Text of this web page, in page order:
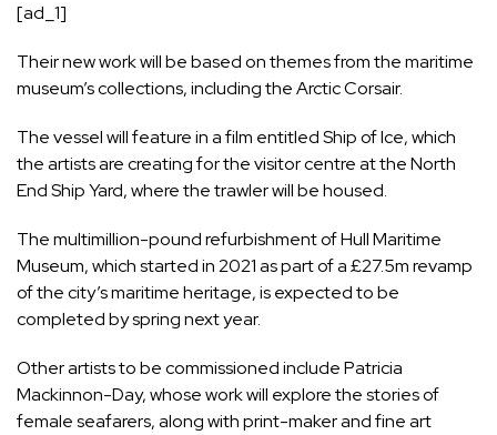
[ad_1]
Their new work will be based on themes from the maritime
museum’s collections, includingthe Arctic Corsair.
The vessel will feature in a film entitled Ship of Ice, which
the artists are creating for the visitor centre at the North
End Ship Yard, where the trawler will be housed.
The multimillion-pound refurbishment of Hull Maritime
Museum, which started in 2021 as part of a £27.5m revamp
of the city’s maritime heritage, is expected to be
completed by spring next year.
Other artists to be commissioned include Patricia
Mackinnon-Day, whose work will explore the stories of
female seafarers, along with print-maker and fine art